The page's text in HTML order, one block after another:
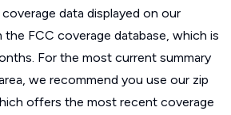
data displayed on our
the FCC coverage database, which is
For the most current summary
we recommend you use our zip
offers the most recent coverage